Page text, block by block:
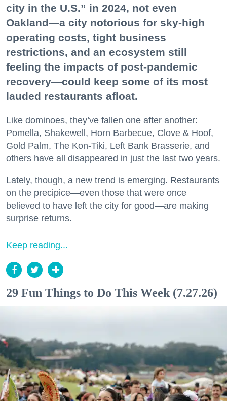
city in the U.S.” in 2024, not even
Oakland—a city notorious for sky-high
operating costs, tight business
restrictions, and an ecosystem still
feeling the impacts of post-pandemic
recovery—could keep some of its most
lauded restaurants afloat.
Like dominoes, they’ve fallen one after another:
Pomella, Shakewell, Horn Barbecue, Clove & Hoof,
Gold Palm, The Kon-Tiki, Left Bank Brasserie, and
others have all disappeared in just the last two years.
Lately, though, a new trend is emerging. Restaurants
on the precipice—even those that were once
believed to have left the city for good—are making
surprise returns.
Keep reading...
29 Fun Things to Do This Week (7.27.26)